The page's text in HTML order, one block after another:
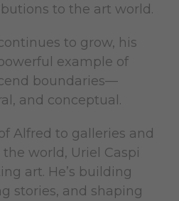
to the art world.
to grow, his
example of
boundaries—
and conceptual.
Alfred to galleries and
world, Uriel Caspi
art. He’s building
stories, and shaping